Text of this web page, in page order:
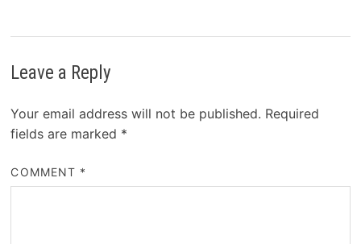
Leave a Reply
Your email address will not be published. Required
fields are marked *
COMMENT *